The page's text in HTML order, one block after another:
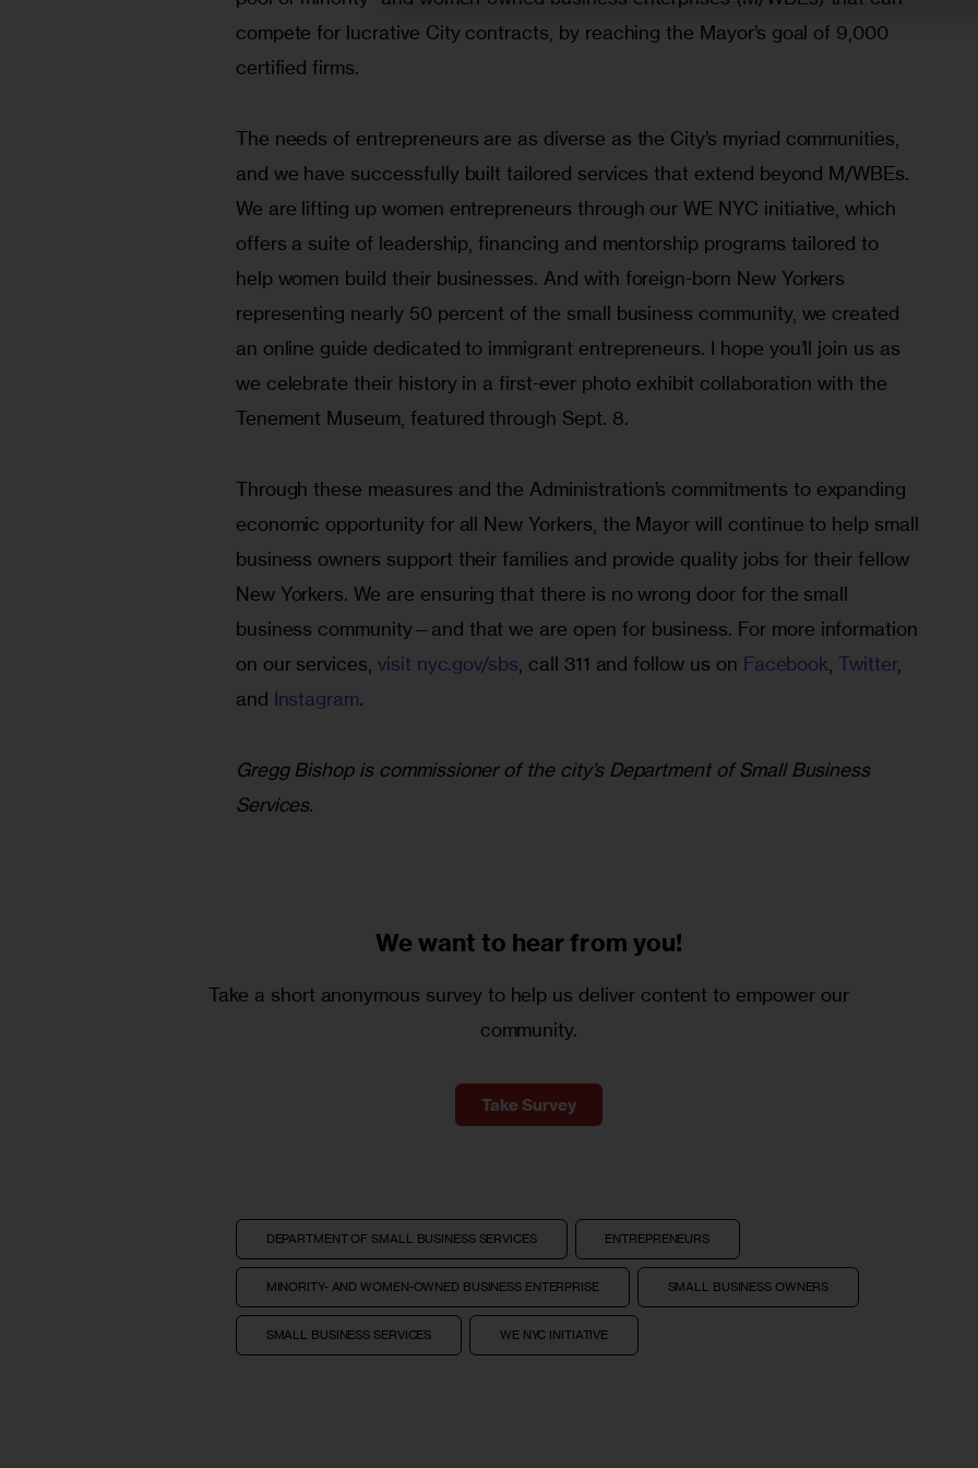
compete for lucrative City contracts, by reaching the Mayor’s goal of 9,000
certified firms.
The needs of entrepreneurs are as diverse as the City’s myriad communities,
and we have successfully built tailored services that extend beyond M/WBEs.
We are lifting up women entrepreneurs through our WE NYC initiative, which
offers a suite of leadership, financing and mentorship programs tailored to
help women build their businesses. And with foreign-born New Yorkers
representing nearly 50 percent of the small business community, we created
an online guide dedicated to immigrant entrepreneurs. I hope you’ll join us as
we celebrate their history in a first-ever photo exhibit collaboration with the
Tenement Museum, featured through Sept. 8.
Through these measures and the Administration’s commitments to expanding
economic opportunity for all New Yorkers, the Mayor will continue to help small
business owners support their families and provide quality jobs for their fellow
New Yorkers. We are ensuring that there is no wrong door for the small
business community—and that we are open for business. For more information
on our services, visit nyc.gov/sbs , call 311 and follow us on Facebook Twitter,
and Instagram.
Gregg Bishop is commissioner of the city’s Department of Small Business
Services.
We want to hear from you!
Take a short anonymous survey to help us deliver content to empower our
community.
Take Survey
DEPARTMENT OF SMALL BUSINESS SERVICES ENTREPRENEURS
MINORITY- AND WOMEN-OWNED BUSINESS ENTERPRISE SMALL BUSINESS OWNERS
SMALL BUSINESS SERVICES WE NYC INITIATIVE